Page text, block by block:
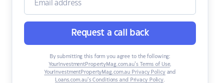
Request a call back
By submitting this form you agree to the following:
YourInvestmentPropertyMag.com.au’s Terms of Use,
YourInvestmentPropertyMag.com.au Privacy Policyand
Loans.com.au’s Conditions and Privacy Policy.